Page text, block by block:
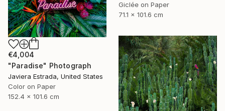
Giclée on Paper
71.1 x 101.6 cm
€4,004
"Paradise" Photograph
Javiera Estrada, United States
Color on Paper
152.4 x 101.6 cm